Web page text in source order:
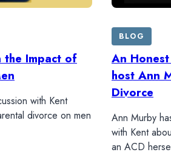
Impact of
with Kent
divorce on men
BLOG
An
host Ann
Divorce
Ann Murby
with Kent
an ACD